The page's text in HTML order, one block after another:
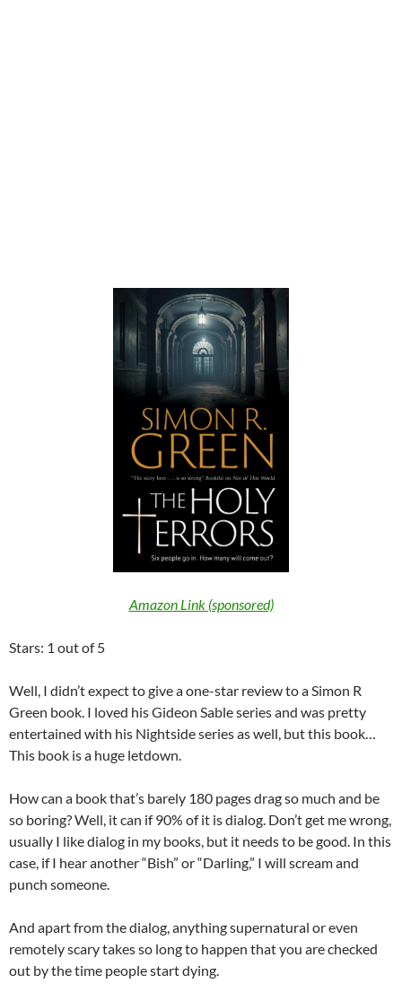
Amazon Link (sponsored)
Stars: 1 out of 5
Well, I didn’t expect to give a one-star review to a Simon R
Green book. I loved his Gideon Sable series and was pretty
entertained with his Nightside series as well, but this book…
This book is a huge letdown.
How can a book that’s barely 180 pages drag so much and be
so boring? Well, it can if 90% of it is dialog. Don’t get me wrong,
usually I like dialog in my books, but it needs to be good. In this
case, if I hear another “Bish” or “Darling,” I will scream and
punch someone.
And apart from the dialog, anything supernatural or even
remotely scary takes so long to happen that you are checked
out by the time people start dying.